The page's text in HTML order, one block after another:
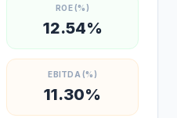
ROE (%)
12.54%
EBITDA (%)
11.30%